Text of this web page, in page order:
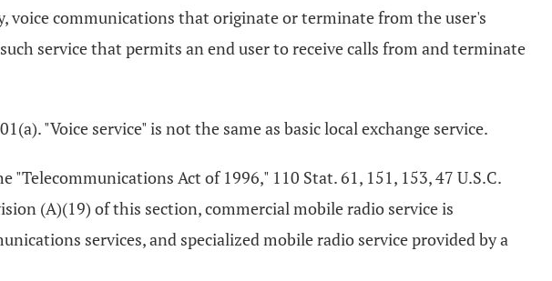
voice communications that originate or terminate from the user's
service that permits an end user to receive calls from and terminate
"Voice service" is not the same as basic local exchange service.
Act of 1996," 110 Stat. 61, 151, 153, 47 U.S.C.
(A)(19) of this section, commercial mobile radio service is
services, and specialized mobile radio service provided by a